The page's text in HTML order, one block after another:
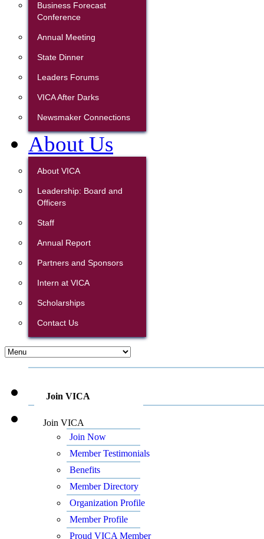
Business Forecast
Conference
Annual Meeting
State Dinner
Leaders Forums
VICA After Darks
Newsmaker Connections
About Us
About VICA
Leadership: Board and
Officers
Staff
Annual Report
Partners and Sponsors
Intern at VICA
Scholarships
Contact Us
Join VICA
Join VICA
Join Now
Member Testimonials
Benefits
Member Directory
Organization Profile
Member Profile
Proud VICA Member